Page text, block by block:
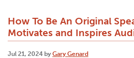
How To Be An Original
Motivates and Inspires
Jul 21, 2024 by Gary Genard